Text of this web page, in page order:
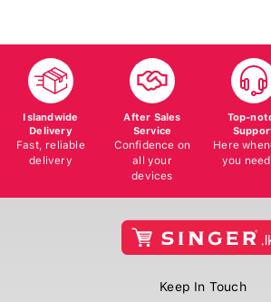
Islandwide
Delivery
Fast, reliable
delivery
After Sales
Service
Confidence on
all your
devices
Top-
Here
you
Keep In Touch